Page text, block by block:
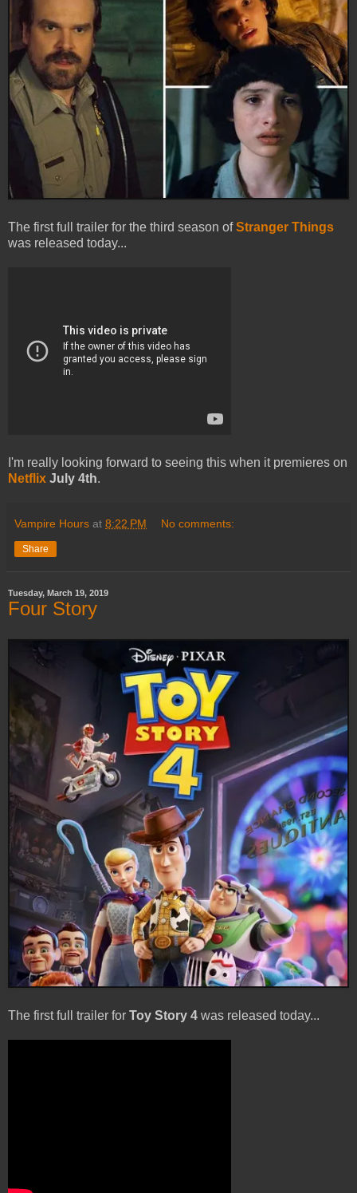
The first full trailer for the third season ofStranger Things
was released today...
I'm really looking forward to seeing this when it premieres on
Netflix July 4th.
Vampire Hours at 8:22 PM No comments:
Share
Tuesday, March 19, 2019
Four Story
The first full trailer for Toy Story 4 was released today...